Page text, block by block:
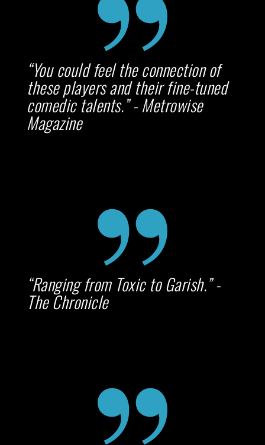
“You could feel the connection of
these players and their fine-tuned
comedic talents.” - Metrowise
Magazine
“Ranging from Toxic to Garish.” -
The Chronicle